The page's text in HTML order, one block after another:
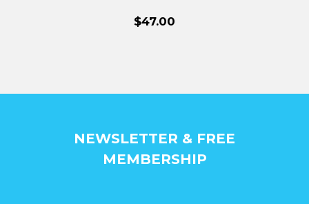
$47.00
NEWSLETTER & FREE
MEMBERSHIP